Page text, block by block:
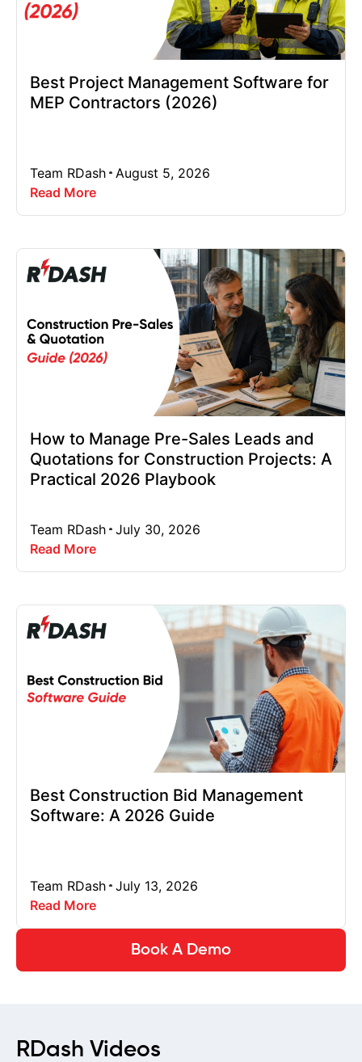
Best Project Management Software for
MEP Contractors (2026)
Team RDash
August 5, 2026
Read More
How to Manage Pre-Sales Leads and
Quotations for Construction Projects: A
Practical 2026 Playbook
Team RDash July 30, 2026
Read More
Best Construction Bid Management
Software: A 2026 Guide
Team RDash July 13, 2026
Read More
Book A Demo
RDash Videos